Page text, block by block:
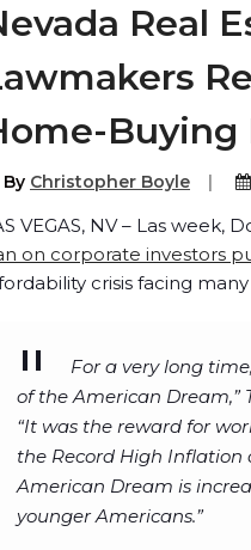
Real
Buying
By Christopher Boyle
VEGAS, NV – Las
on corporate investors
crisis facing
For a very long
of the American Dream,”
“It was the reward for
the Record High Inflation
American Dream is
younger Americans.”